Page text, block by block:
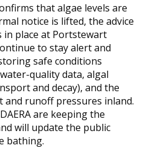
that algae levels are
notice is lifted, the advice
place at Portstewart
to stay alert and
safe conditions
quality data, algal
and decay), and the
runoff pressures inland.
are keeping the
will update the public
bathing.